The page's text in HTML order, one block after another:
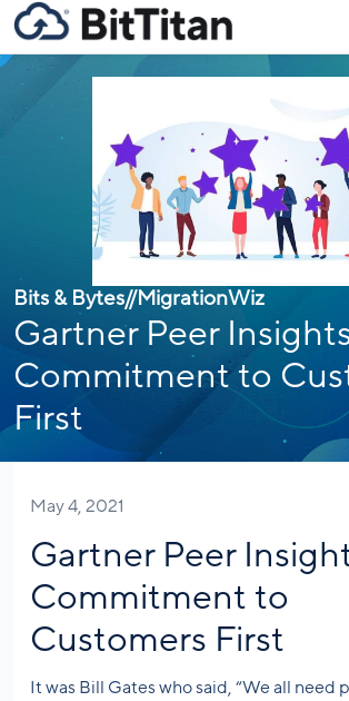
Bits & Bytes//MigrationWiz
Gartner Peer
Commitment to
First
May 4, 2021
Gartner Peer
Commitment to
Customers First
It was Bill Gates who said, “We all need